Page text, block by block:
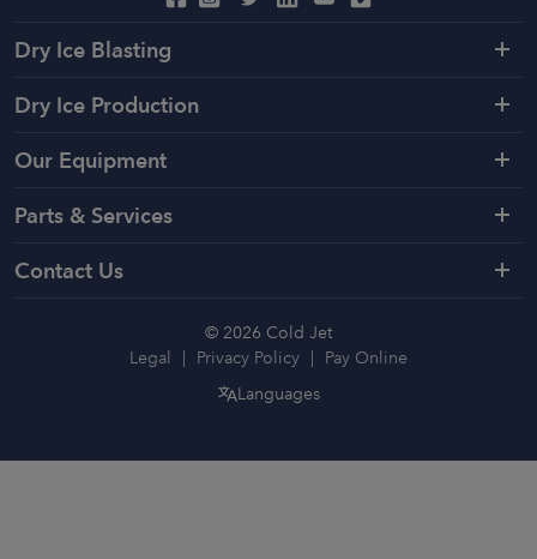
Dry Ice Blasting
Dry Ice Production
Our Equipment
Parts & Services
Contact Us
© 2026 Cold Jet
Legal
Privacy Policy
Pay Online
Languages